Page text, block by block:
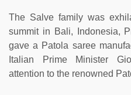
The Salve family was
summit in Bali, Indonesia,
gave a Patola saree
Italian Prime Minister
attention to the renowned